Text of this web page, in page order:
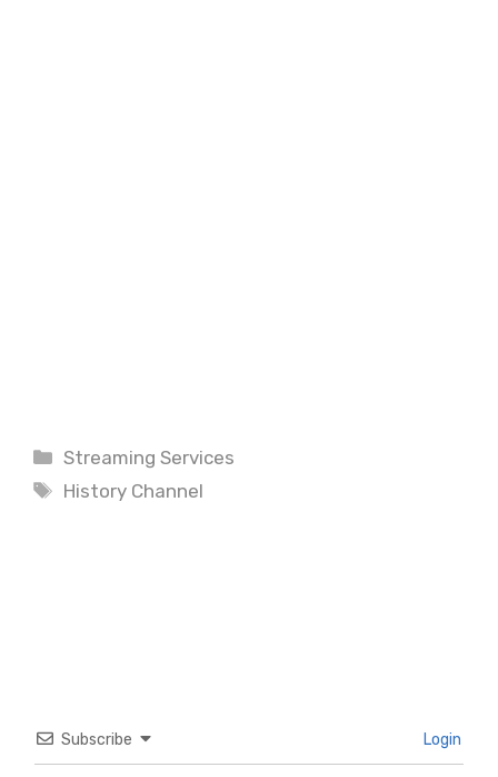
Categories
Streaming Services
Tags
History Channel
Subscribe Login